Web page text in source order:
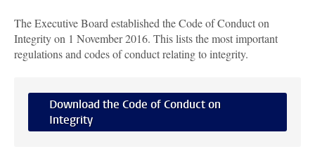
The Executive Board established the Code of Conduct on
Integrity on 1 November 2016. This lists the most important
regulations and codes of conduct relating to integrity.
Download the Code of Conduct on
Integrity